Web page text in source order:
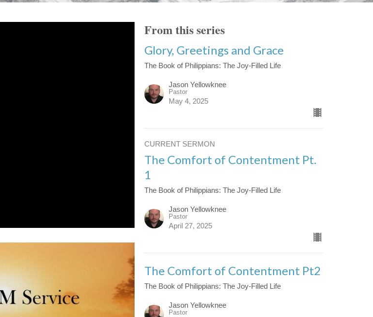
From this series
Glory, Greetings and Grace
The Book of Philippians: The Joy-Filled Life
Jason Yellowknee
Pastor
May 4, 2025
CURRENT SERMON
The Comfort of Contentment Pt.
1
The Book of Philippians: The Joy-Filled Life
Jason Yellowknee
Pastor
April 27, 2025
The Comfort of Contentment Pt2
The Book of Philippians: The Joy-Filled Life
Jason Yellowknee
Pastor